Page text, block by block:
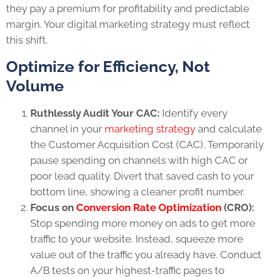
they pay a premium for profitability and predictable
margin. Your digital marketing strategy must reflect
this shift.
Optimize for Efficiency, Not
Volume
Ruthlessly Audit Your CAC: Identify every
channel in your marketing strategy and calculate
the Customer Acquisition Cost (CAC). Temporarily
pause spending on channels with high CAC or
poor lead quality. Divert that saved cash to your
bottom line, showing a cleaner profit number.
Focus on Conversion Rate Optimization (CRO):
Stop spending more money on ads to get more
traffic to your website. Instead, squeeze more
value out of the traffic you already have. Conduct
A/B tests on your highest-traffic pages to